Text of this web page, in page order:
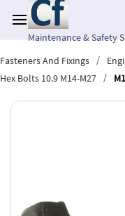
main
contentMaintenance & Safety
Fasteners And Fixings
/
Hex Bolts 10.9 M14-M27
/